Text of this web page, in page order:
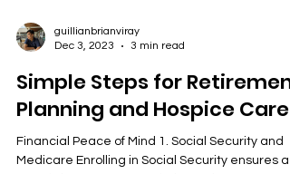
Dec 3, 2023
3 min read